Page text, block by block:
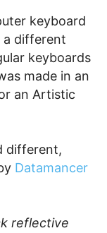
keyboard
a different
keyboards
made in an
an Artistic
different,
Datamancer
reflective